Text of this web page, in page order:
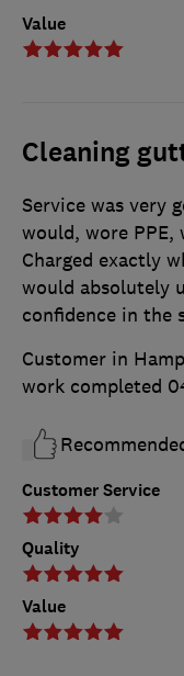
Value
Cleaning
Customer Service
Quality
Value
Service was very
would, wore
Charged exactly
would absolutely
confidence in the
Customer in
work completed